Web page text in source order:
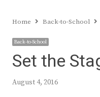
Home Back-to-School
Back-to-School
Set the
August 4, 2016